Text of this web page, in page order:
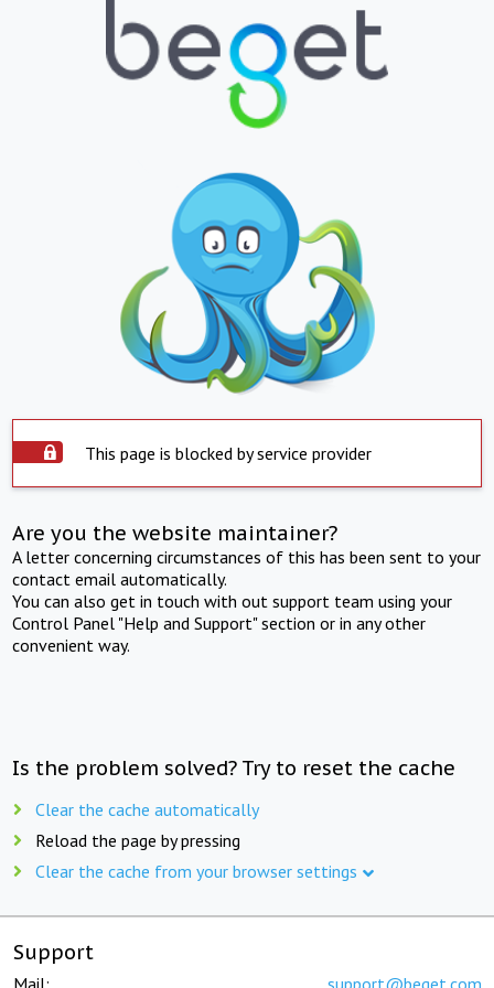
This page is blocked by service provider
Are you the website maintainer?
A letter concerning circumstances of this has been sent to your
contact email automatically.
You can also get in touch with out support team using your
Control Panel "Help and Support" section or in any other
convenient way.
Is the problem solved? Try to reset the cache
Clear the cache automatically
Reload the page by pressing
Clear the cache from your browser settings
Support
Mail: support@beget.com